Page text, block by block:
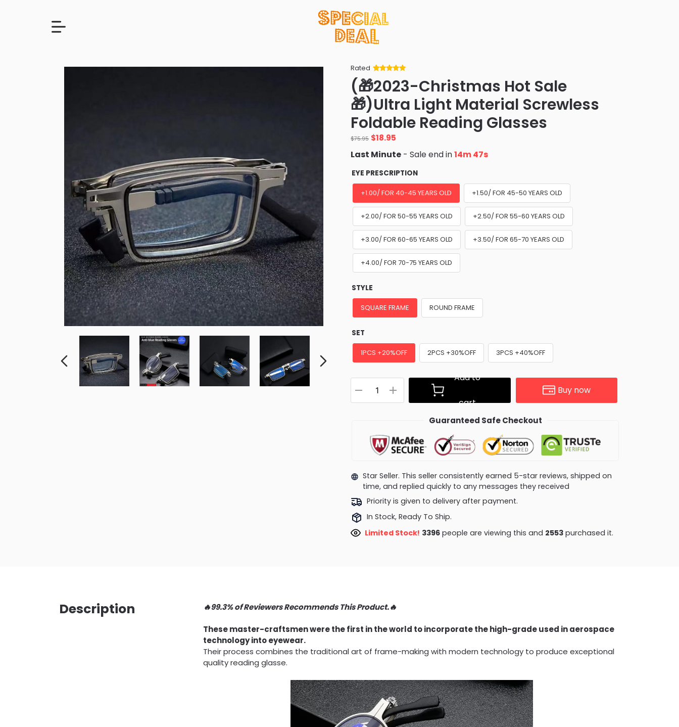
Rated
of 5 based
on
ratings
(🎁2023-Christmas Hot Sale
🎁)Ultra Light Material Screwless
Foldable Reading Glasses
$75.95 Original
price
was:
$75.95.
$18.95
is:
$18.95.
Last Minute - Sale end in14m 45s
EYE PRESCRIPTION
+1.00/ FOR 40-45 YEARS OLD +1.50/ FOR 45-50 YEARS OLD
+2.00/ FOR 50-55 YEARS OLD +2.50/ FOR 55-60 YEARS OLD
+3.00/ FOR 60-65 YEARS OLD +3.50/ FOR 65-70 YEARS OLD
+4.00/ FOR 70-75 YEARS OLD
STYLE
SQUARE FRAME ROUND FRAME
SET
1PCS +20%OFF 2PCS +30%OFF 3PCS +40%OFF
Add to
cart
Buy now
Guaranteed Safe Checkout
Star Seller. This seller consistently earned 5-star reviews, shipped on
time, and replied quickly to any messages they received
Priority is given to delivery after payment.
In Stock, Ready To Ship.
Limited Stock! 3570 people are viewing this and 2564 purchased it.
Description 🔥99.3% of Reviewers Recommends This Product.🔥
These master-craftsmen were the first in the world to incorporate the high-grade used in aerospace
technology into eyewear.
Their process combines the traditional art of frame-making with modern technology to produce exceptional
quality reading glasse.